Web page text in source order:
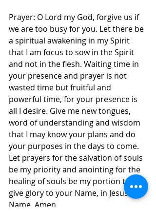
Prayer: O Lord my God, forgive us if
we are too busy for you. Let there be
a spiritual awakening in my Spirit
that I am focus to sow in the Spirit
and not in the flesh. Waiting time in
your presence and prayer is not
wasted time but fruitful and
powerful time, for your presence is
all I desire. Give me new tongues,
word of understanding and wisdom
that I may know your plans and do
your purposes in the days to come.
Let prayers for the salvation of souls
be my priority and anointing for the
healing of souls be my portion to
give glory to your Name, in Jesus'
Name, Amen.